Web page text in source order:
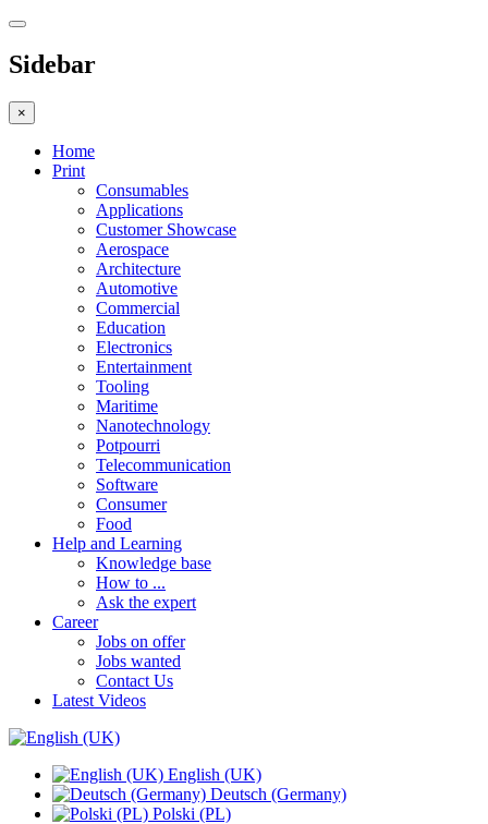
Sidebar
×
Home
Print
Consumables
Applications
Customer Showcase
Aerospace
Architecture
Automotive
Commercial
Education
Electronics
Entertainment
Tooling
Maritime
Nanotechnology
Potpourri
Telecommunication
Software
Consumer
Food
Help and Learning
Knowledge base
How to ...
Ask the expert
Career
Jobs on offer
Jobs wanted
Contact Us
Latest Videos
English (UK)
Deutsch (Germany)
Polski (PL)